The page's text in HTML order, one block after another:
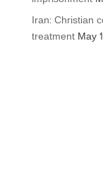
Iran: Christian
treatment May